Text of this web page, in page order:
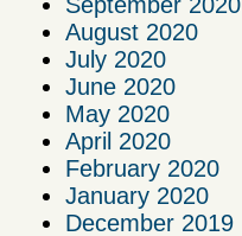
August 2020
July 2020
June 2020
May 2020
April 2020
February 2020
January 2020
December 2019